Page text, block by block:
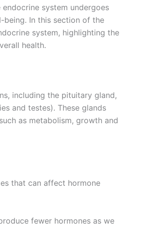
system undergoes
being. In this section of the
system, highlighting the
health.
including the pituitary gland,
and testes). These glands
as metabolism, growth and
that can affect hormone
fewer hormones as we